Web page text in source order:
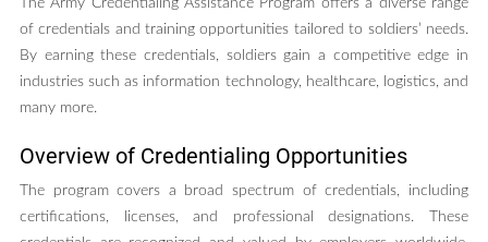
The Army Credentialing Assistance Program offers a diverse range
of credentials and training opportunities tailored to soldiers’ needs.
By earning these credentials, soldiers gain a competitive edge in
industries such as information technology, healthcare, logistics, and
many more.
Overview of Credentialing Opportunities
The program covers a broad spectrum of credentials, including
certifications, licenses, and professional designations. These